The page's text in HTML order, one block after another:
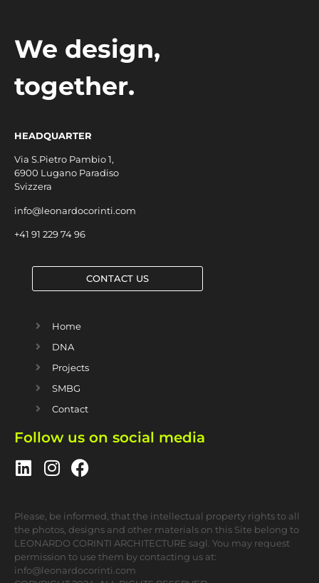
We design,
together.
HEADQUARTER
Via S.Pietro Pambio 1,
6900 Lugano Paradiso
Svizzera
info@leonardocorinti.com
+41 91 229 74 96
CONTACT US
Home
DNA
Projects
SMBG
Contact
Follow us on social media
Please, be informed, that the intellectual property rights to all
the photos, designs and other materials on this Site belong to
LEONARDO CORINTI ARCHITECTURE sagl. You may request
permission to use them by contacting us at:
info@leonardocorinti.com